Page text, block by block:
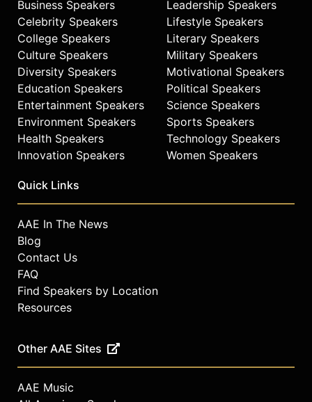
Business Speakers
Celebrity Speakers
College Speakers
Culture Speakers
Diversity Speakers
Education Speakers
Entertainment Speakers
Environment Speakers
Health Speakers
Innovation Speakers
Leadership Speakers
Lifestyle Speakers
Literary Speakers
Military Speakers
Motivational Speakers
Political Speakers
Science Speakers
Sports Speakers
Technology Speakers
Women Speakers
Quick Links
AAE In The News
Blog
Contact Us
FAQ
Find Speakers by Location
Resources
Other AAE Sites
AAE Music